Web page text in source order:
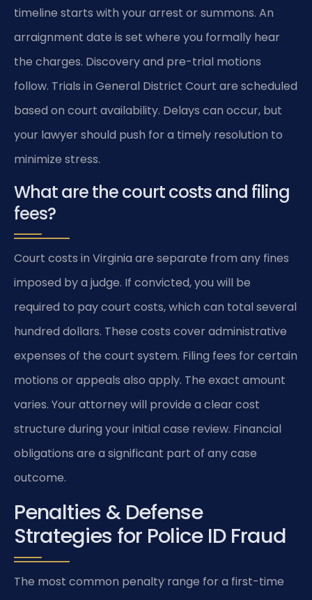
timeline starts with your arrest or summons. An
arraignment date is set where you formally hear
the charges. Discovery and pre-trial motions
follow. Trials in General District Court are scheduled
based on court availability. Delays can occur, but
your lawyer should push for a timely resolution to
minimize stress.
What are the court costs and filing
fees?
Court costs in Virginia are separate from any fines
imposed by a judge. If convicted, you will be
required to pay court costs, which can total several
hundred dollars. These costs cover administrative
expenses of the court system. Filing fees for certain
motions or appeals also apply. The exact amount
varies. Your attorney will provide a clear cost
structure during your initial case review. Financial
obligations are a significant part of any case
outcome.
Penalties & Defense
Strategies for Police ID Fraud
The most common penalty range for a first-time